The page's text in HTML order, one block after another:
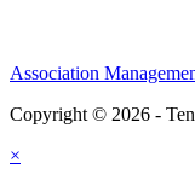
Association
Copyright © 2026 -
×